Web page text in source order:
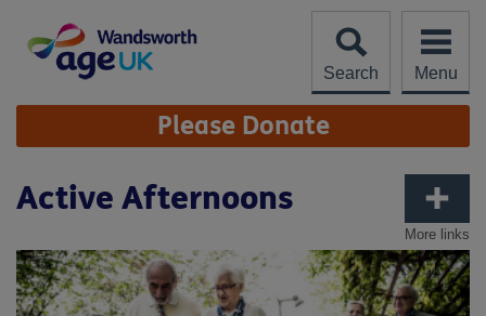
content
Search
Menu
Site
Navigation Please Donate
More links
Active Afternoons